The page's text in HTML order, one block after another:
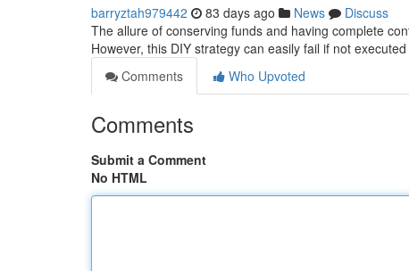
barryztah979442 83 days ago News
Discuss
The allure of conserving funds and having complete
However, this DIY strategy can easily fail if not executed
Comments
Who Upvoted
Comments
Submit a Comment
No HTML